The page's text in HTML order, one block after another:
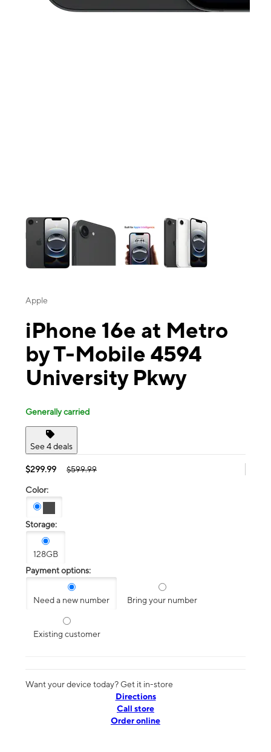
Apple
iPhone 16e at Metro
by T-Mobile 4594
University Pkwy
Generally carried
See 4 deals
$299.99 $599.99
Color:
Storage:
128GB
Payment options:
Need a new number Bring your number
Existing customer
Want your device today? Get it in-store
Directions
Call store
Order online